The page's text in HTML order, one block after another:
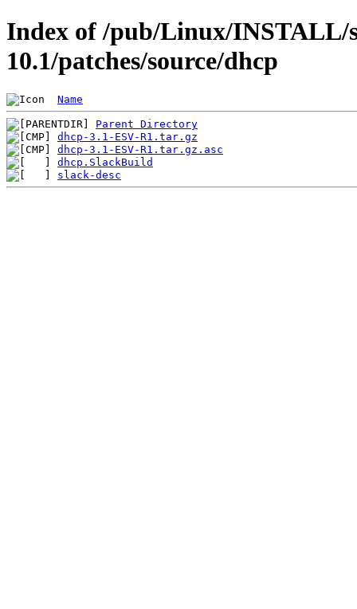
Index of /pub/Linux/INSTALL/
10.1/patches/source/dhcp
Name
Parent Directory
dhcp-3.1-ESV-R1.tar.gz
dhcp-3.1-ESV-R1.tar.gz.asc
dhcp.SlackBuild
slack-desc